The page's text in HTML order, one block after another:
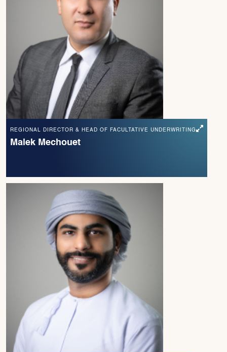
REGIONAL DIRECTOR & HEAD OF FACULTATIVE UNDERWRITING
Malek Mechouet